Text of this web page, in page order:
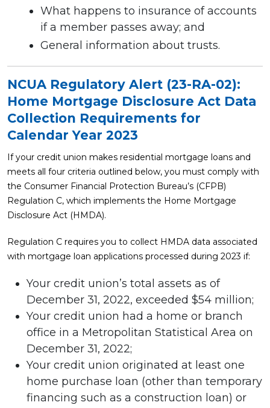
What happens to insurance of accounts
if a member passes away; and
General information about trusts.
NCUA Regulatory Alert (23-RA-02):
Home Mortgage Disclosure Act Data
Collection Requirements for
Calendar Year 2023
If your credit union makes residential mortgage loans and
meets all four criteria outlined below, you must comply with
the Consumer Financial Protection Bureau’s (CFPB)
Regulation C, which implements the Home Mortgage
Disclosure Act (HMDA).
Regulation C requires you to collect HMDA data associated
with mortgage loan applications processed during 2023 if:
Your credit union’s total assets as of
December 31, 2022, exceeded $54 million;
Your credit union had a home or branch
office in a Metropolitan Statistical Area on
December 31, 2022;
Your credit union originated at least one
home purchase loan (other than temporary
financing such as a construction loan) or